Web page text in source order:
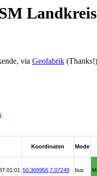
via Geofabrik (Thanks!)
Koordinaten Mode
50.369956, 7.07249 bus